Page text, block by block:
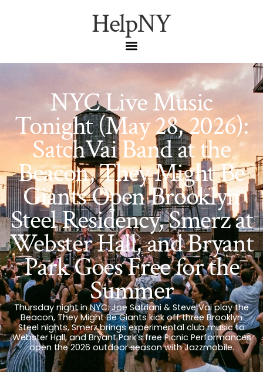
HelpNY
NYC Live Music
Tonight (May 28, 2026):
SatchVai Band at the
Beacon, They Might Be
Giants Open Brooklyn
Steel Residency, Smerz at
Webster Hall, and Bryant
Park Goes Free for the
Summer
Thursday night in NYC: Joe Satriani & Steve Vai play the
Beacon, They Might Be Giants kick off three Brooklyn
Steel nights, Smerz brings experimental club music to
Webster Hall, and Bryant Park’s free Picnic Performances
open the 2026 outdoor season with Jazzmobile.